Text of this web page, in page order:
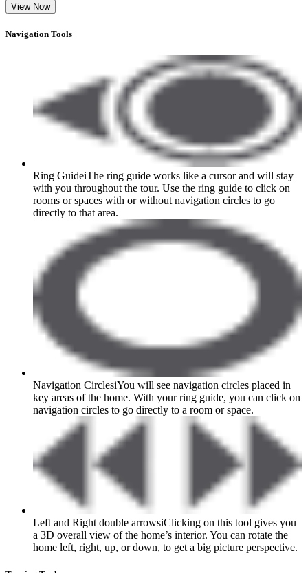
View Now
Navigation Tools
Ring GuideiThe ring guide works like a cursor and will stay
with you throughout the tour. Use the ring guide to click on
rooms or spaces with or without navigation circles to go
directly to that area.
Navigation CirclesiYou will see navigation circles placed in
key areas of the home. With your ring guide, you can click on
navigation circles to go directly to a room or space.
Left and Right double arrowsiClicking on this tool gives you
a 3D overall view of the home’s interior. You can rotate the
home left, right, up, or down, to get a big picture perspective.